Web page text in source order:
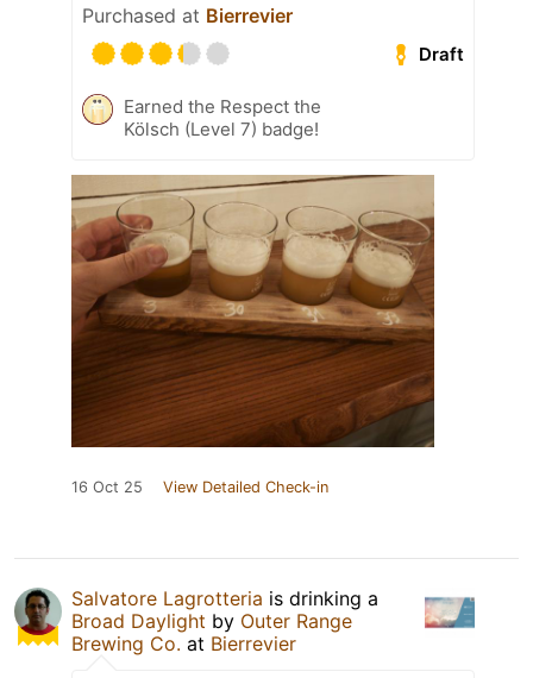
Purchased at Bierrevier
Draft
Earned the Respect the
Kölsch (Level 7) badge!
16 Oct 25 View Detailed Check-in
Salvatore Lagrotteria is drinking a
Broad Daylight by Outer Range
Brewing Co. at Bierrevier